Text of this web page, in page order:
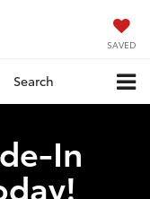
SAVED
Search
In